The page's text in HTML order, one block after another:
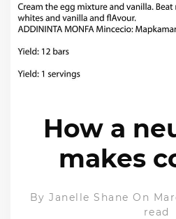
How a
makes
By Janelle Shane On
read